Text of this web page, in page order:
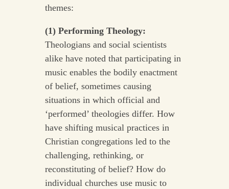
themes:
(1) Performing Theology:
Theologians and social scientists
alike have noted that participating in
music enables the bodily enactment
of belief, sometimes causing
situations in which official and
‘performed’ theologies differ. How
have shifting musical practices in
Christian congregations led to the
challenging, rethinking, or
reconstituting of belief? How do
individual churches use music to